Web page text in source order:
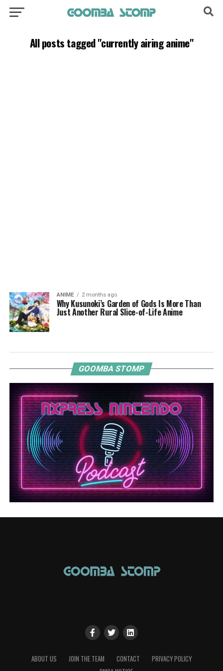
All posts tagged "currently airing anime"
ANIME 2 months ago
Why Kusunoki’s Garden of Gods Is More Than
Just Another Rural Slice-of-Life Anime
GOOMBA STOMP
ABOUT US JOIN THE TEAM CONTACT
PRIVACY POLICY